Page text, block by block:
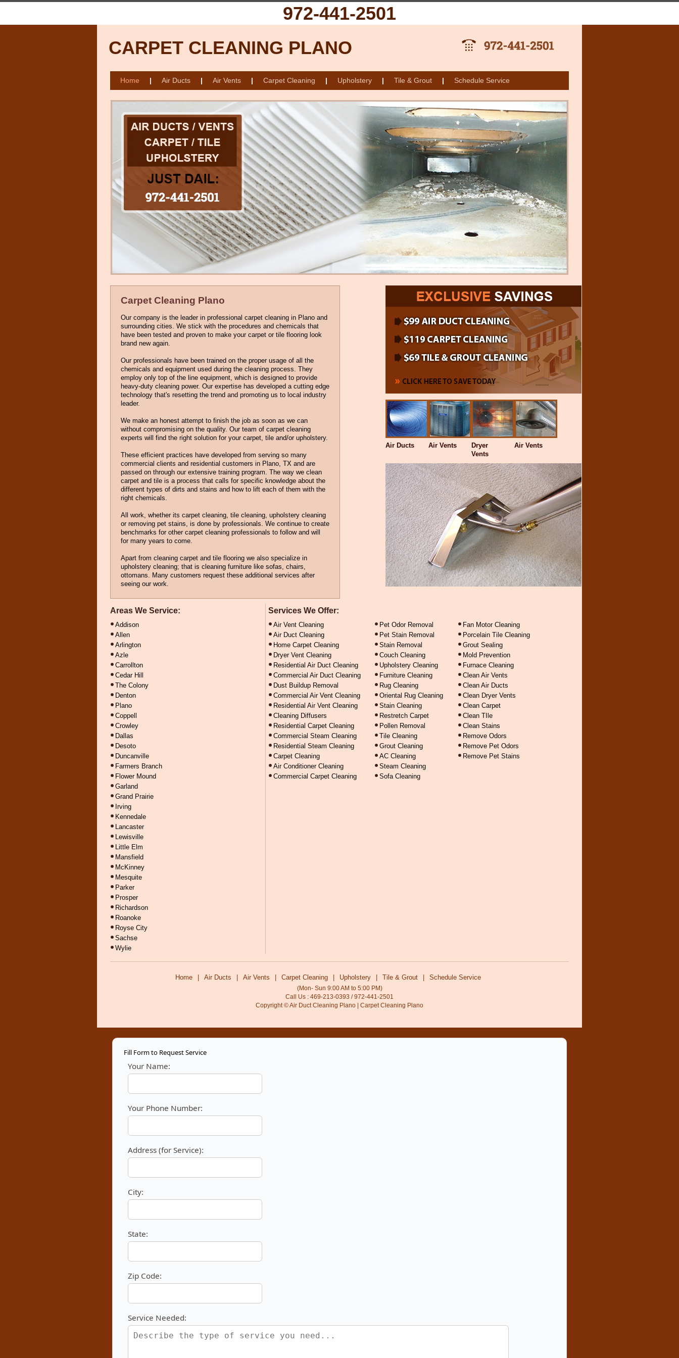
972-441-2501
CARPET CLEANING PLANO
Home | Air Ducts | Air Vents | Carpet Cleaning | Upholstery | Tile & Grout | Schedule Service
Air Ducts Air Vents
Dryer
Vents
Air Vents
Carpet Cleaning Plano
Our company is the leader in professional carpet cleaning in Plano and
surrounding cities. We stick with the procedures and chemicals that
have been tested and proven to make your carpet or tile flooring look
brand new again.
Our professionals have been trained on the proper usage of all the
chemicals and equipment used during the cleaning process. They
employ only top of the line equipment, which is designed to provide
heavy-duty cleaning power. Our expertise has developed a cutting edge
technology that's resetting the trend and promoting us to local industry
leader.
We make an honest attempt to finish the job as soon as we can
without compromising on the quality. Our team of carpet cleaning
experts will find the right solution for your carpet, tile and/or upholstery.
These efficient practices have developed from serving so many
commercial clients and residential customers in Plano, TX and are
passed on through our extensive training program. The way we clean
carpet and tile is a process that calls for specific knowledge about the
different types of dirts and stains and how to lift each of them with the
right chemicals.
All work, whether its carpet cleaning, tile cleaning, upholstery cleaning
or removing pet stains, is done by professionals. We continue to create
benchmarks for other carpet cleaning professionals to follow and will
for many years to come.
Apart from cleaning carpet and tile flooring we also specialize in
upholstery cleaning; that is cleaning furniture like sofas, chairs,
ottomans. Many customers request these additional services after
seeing our work.
Areas We Service:
Addison
Allen
Arlington
Azle
Carrollton
Cedar Hill
The Colony
Denton
Plano
Coppell
Crowley
Dallas
Desoto
Duncanville
Farmers Branch
Flower Mound
Garland
Grand Prairie
Irving
Kennedale
Lancaster
Lewisville
Little Elm
Mansfield
McKinney
Mesquite
Parker
Prosper
Richardson
Roanoke
Royse City
Sachse
Wylie
Services We Offer:
Air Vent Cleaning
Air Duct Cleaning
Home Carpet Cleaning
Dryer Vent Cleaning
Residential Air Duct Cleaning
Commercial Air Duct Cleaning
Dust Buildup Removal
Commercial Air Vent Cleaning
Residential Air Vent Cleaning
Cleaning Diffusers
Residential Carpet Cleaning
Commercial Steam Cleaning
Residential Steam Cleaning
Carpet Cleaning
Air Conditioner Cleaning
Commercial Carpet Cleaning
Pet Odor Removal
Pet Stain Removal
Stain Removal
Couch Cleaning
Upholstery Cleaning
Furniture Cleaning
Rug Cleaning
Oriental Rug Cleaning
Stain Cleaning
Restretch Carpet
Pollen Removal
Tile Cleaning
Grout Cleaning
AC Cleaning
Steam Cleaning
Sofa Cleaning
Fan Motor Cleaning
Porcelain Tile Cleaning
Grout Sealing
Mold Prevention
Furnace Cleaning
Clean Air Vents
Clean Air Ducts
Clean Dryer Vents
Clean Carpet
Clean TIle
Clean Stains
Remove Odors
Remove Pet Odors
Remove Pet Stains
Home Air Ducts Air Vents Carpet Cleaning Upholstery Tile & Grout Schedule Service
(Mon- Sun 9:00 AM to 5:00 PM)
Call Us : 469-213-0393 / 972-441-2501
Copyright © Air Duct Cleaning Plano | Carpet Cleaning Plano
Fill Form to Request Service
Your Name:
Your Phone Number:
Address (for Service):
City:
State:
Zip Code:
Service Needed: